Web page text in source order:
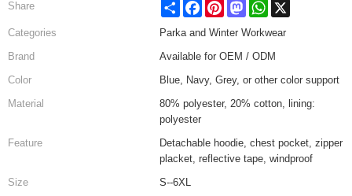
Share ShareFacebook
PinterestMastodon
WhatsApp
X
Categories
Parka and Winter Workwear
Brand
Available for OEM / ODM
Color
Blue, Navy, Grey, or other color support
Material
80% polyester, 20% cotton, lining:
polyester
Feature
Detachable hoodie, chest pocket, zipper
placket, reflective tape, windproof
Size
S--6XL